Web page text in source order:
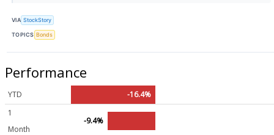
VIA StockStory
TOPICS Bonds
Performance
YTD
-16.4%
1
Month
-9.4%